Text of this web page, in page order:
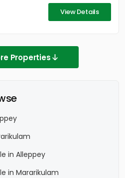
View Details
Properties
in Alleppey
in Mararikulam